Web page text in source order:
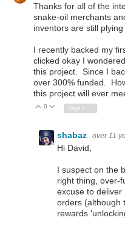
Thanks for all of the
snake-oil merchants
inventors are still
I recently backed my
clicked okay I
this project. Since I
over 300% funded.
this project will ever
Vote Up
0 Vote Down
shabaz over 11
Hi David,
I suspect on the
right thing, over-
excuse to deliver
orders (although
rewards